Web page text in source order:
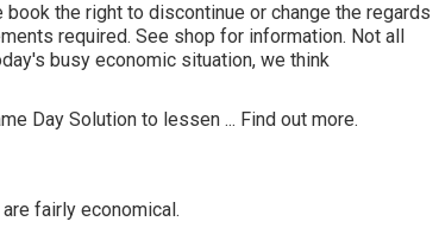
the right to discontinue or change the regards
required. See shop for information. Not all
busy economic situation, we think
Day Solution to lessen ... Find out more.
fairly economical.